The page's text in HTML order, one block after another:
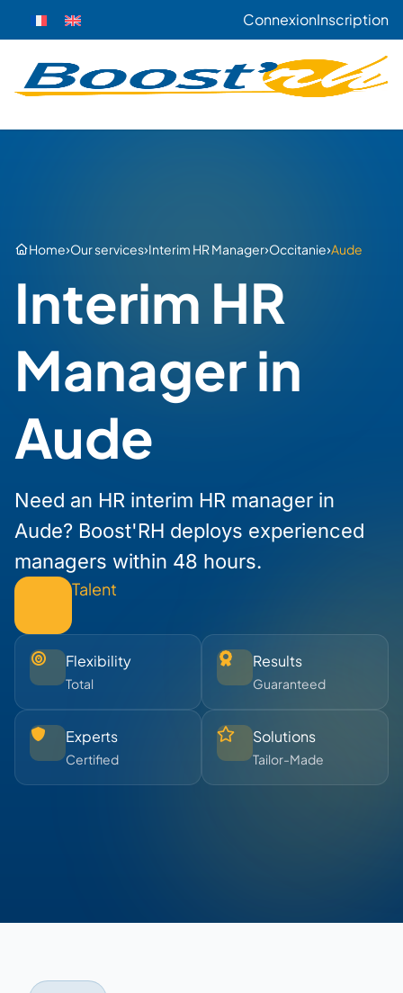
ConnexionInscription
Home›Our services›Interim HR Manager›Occitanie›Aude
Interim HR
Manager in
Aude
Need an HR interim HR manager in
Aude? Boost'RH deploys experienced
managers within 48 hours.
Talent
Flexibility
Total
Results
Guaranteed
Experts
Certified
Solutions
Tailor-Made